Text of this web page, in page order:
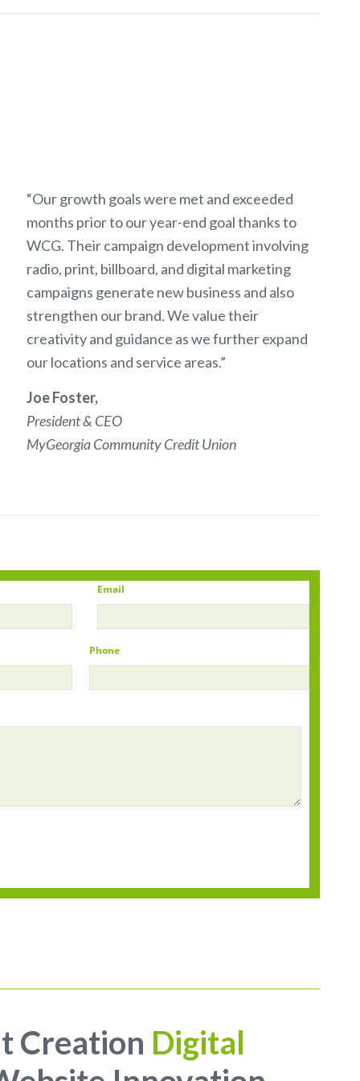
“Our growth goals were met and exceeded
months prior to our year-end goal thanks to
WCG. Their campaign development involving
radio, print, billboard, and digital marketing
campaigns generate new business and also
strengthen our brand. We value their
creativity and guidance as we further expand
our locations and service areas.”
Joe Foster,
President & CEO
MyGeorgia Community Credit Union
Email
Phone
Creation Digital